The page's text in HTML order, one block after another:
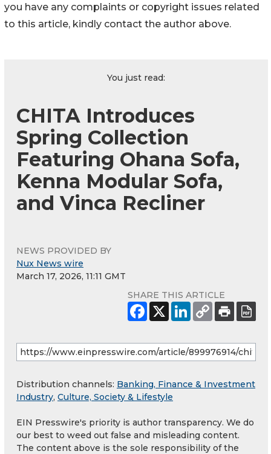
you have any complaints or copyright issues related
to this article, kindly contact the author above.
You just read:
CHITA Introduces
Spring Collection
Featuring Ohana Sofa,
Kenna Modular Sofa,
and Vinca Recliner
NEWS PROVIDED BY
Nux News wire
March 17, 2026, 11:11 GMT
SHARE THIS ARTICLE
Distribution channels: Banking, Finance & Investment
Industry, Culture, Society & Lifestyle
EIN Presswire's priority is author transparency. We do
our best to weed out false and misleading content.
The content above is the sole responsibility of the